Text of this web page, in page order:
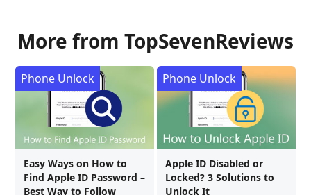
More from TopSevenReviews
Easy Ways on How to
Find Apple ID Password –
Best Way to Follow
Phone Unlock
Apple ID Disabled or
Locked? 3 Solutions to
Unlock It
Phone Unlock